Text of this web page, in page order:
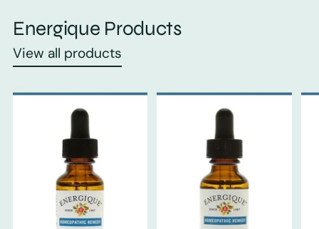
Energique Products
View all products